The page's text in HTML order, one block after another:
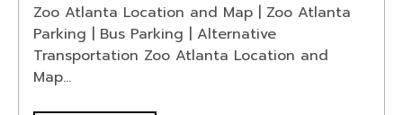
Zoo Atlanta Location and Map | Zoo Atlanta
Parking | Bus Parking | Alternative
Transportation Zoo Atlanta Location and
Map...